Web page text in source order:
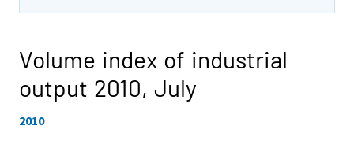
Volume index of industrial
output 2010, July
2010